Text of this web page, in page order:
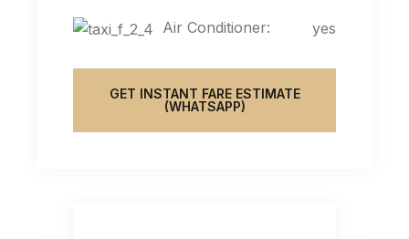
Air Conditioner: yes
GET INSTANT FARE ESTIMATE
(WHATSAPP)